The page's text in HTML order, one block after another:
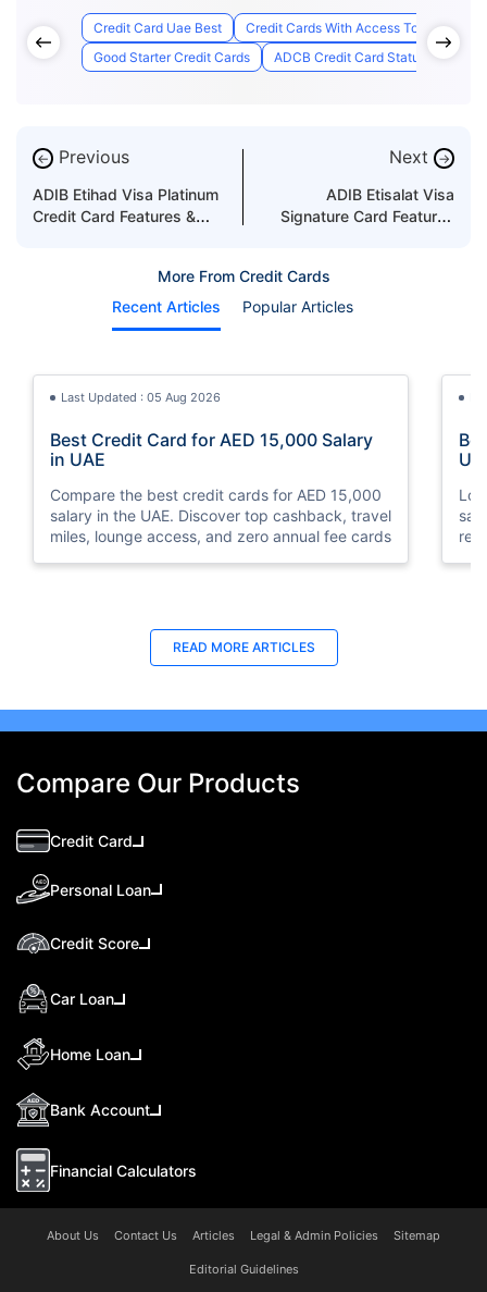
Credit Card Uae Best
Credit Cards With Access To Airport
Good Starter Credit Cards
ADCB Credit Card Status
← Previous
ADIB Etihad Visa Platinum
Credit Card Features &
Next →
ADIB Etisalat Visa
Signature Card Features
More From Credit Cards
Recent Articles
Popular Articles
Last Updated : 05 Aug 2026
Best Credit Card for AED 15,000 Salary
in UAE
Compare the best credit cards for AED 15,000
salary in the UAE. Discover top cashback, travel
miles, lounge access, and zero annual fee cards
READ MORE ARTICLES
Compare Our Products
Credit Card
Personal Loan
Credit Score
Car Loan
Home Loan
Bank Account
Financial Calculators
About Us Contact Us Articles Legal & Admin Policies Sitemap
Editorial Guidelines